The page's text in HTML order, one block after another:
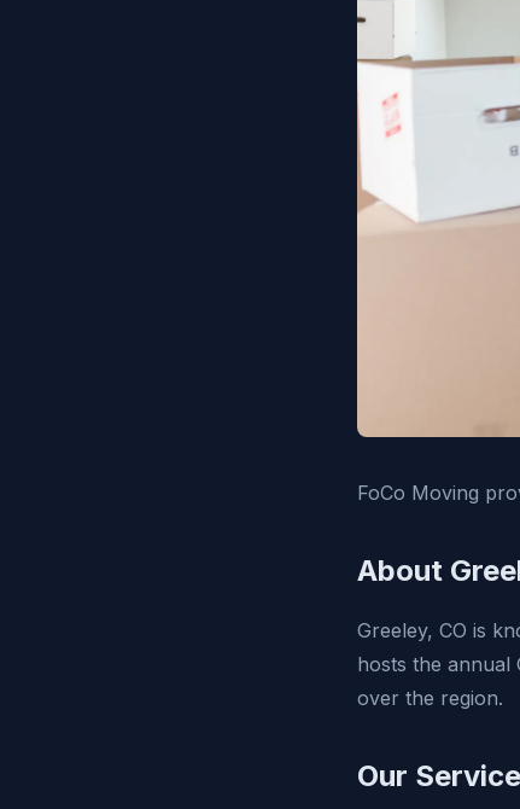
FoCo Moving
About
Greeley, CO is
hosts the annual
over the region.
Our